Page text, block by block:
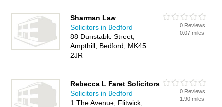
Sharman Law
Solicitors in Bedford
88 Dunstable Street,
Ampthill, Bedford, MK45
2JR
0 Reviews
0.07 miles
Rebecca L Faret Solicitors
Solicitors in Bedford
1 The Avenue, Flitwick,
0 Reviews
1.90 miles